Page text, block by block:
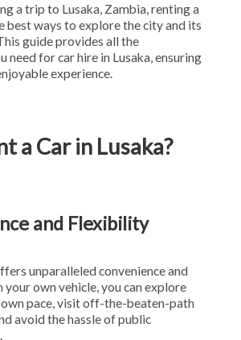
a trip to Lusaka, Zambia, renting a
best ways to explore the city and its
guide provides all the
need for car hire in Lusaka, ensuring
experience.
a Car in Lusaka?
and Flexibility
unparalleled convenience and
own vehicle, you can explore
own pace, visit off-the-beaten-path
avoid the hassle of public